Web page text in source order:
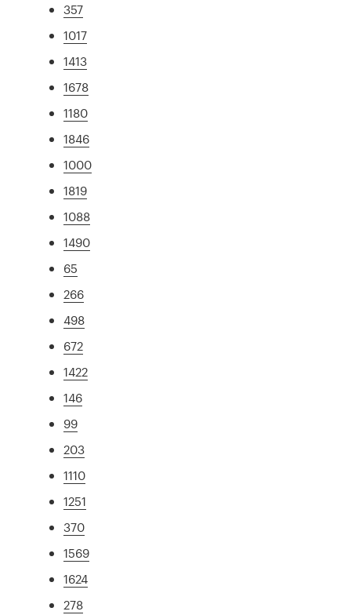
357
1017
1413
1678
1180
1846
1000
1819
1088
1490
65
266
498
672
1422
146
99
203
1110
1251
370
1569
1624
278